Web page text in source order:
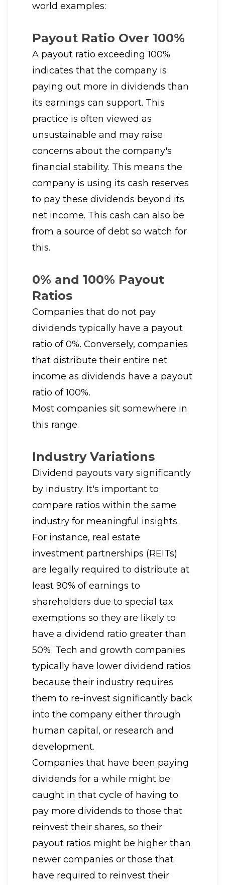
world examples:
Payout Ratio Over 100%
A payout ratio exceeding 100%
indicates that the company is
paying out more in dividends than
its earnings can support. This
practice is often viewed as
unsustainable and may raise
concerns about the company's
financial stability. This means the
company is using its cash reserves
to pay these dividends beyond its
net income. This cash can also be
from a source of debt so watch for
this.
0% and 100% Payout
Ratios
Companies that do not pay
dividends typically have a payout
ratio of 0%. Conversely, companies
that distribute their entire net
income as dividends have a payout
ratio of 100%.
Most companies sit somewhere in
this range.
Industry Variations
Dividend payouts vary significantly
by industry. It's important to
compare ratios within the same
industry for meaningful insights.
For instance, real estate
investment partnerships (REITs)
are legally required to distribute at
least 90% of earnings to
shareholders due to special tax
exemptions so they are likely to
have a dividend ratio greater than
50%. Tech and growth companies
typically have lower dividend ratios
because their industry requires
them to re-invest significantly back
into the company either through
human capital, or research and
development.
Companies that have been paying
dividends for a while might be
caught in that cycle of having to
pay more dividends to those that
reinvest their shares, so their
payout ratios might be higher than
newer companies or those that
have required to reinvest their